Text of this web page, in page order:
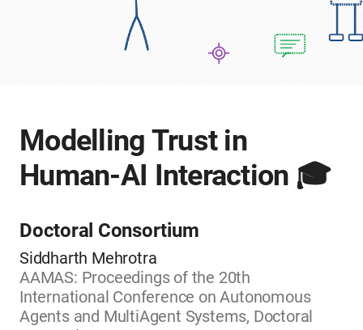
Modelling Trust in
Human-AI Interaction 🎓
Doctoral Consortium
Siddharth Mehrotra
AAMAS: Proceedings of the 20th
International Conference on Autonomous
Agents and MultiAgent Systems, Doctoral